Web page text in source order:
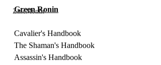
ZineMonth
Green Ronin
Cavalier's Handbook
The Shaman's Handbook
Assassin's Handbook